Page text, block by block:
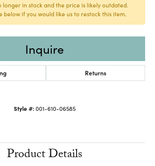
longer in stock and the price is likely outdated.
below if you would like us to restock this item.
Inquire
Returns
Style #: 001-610-06585
Product Details